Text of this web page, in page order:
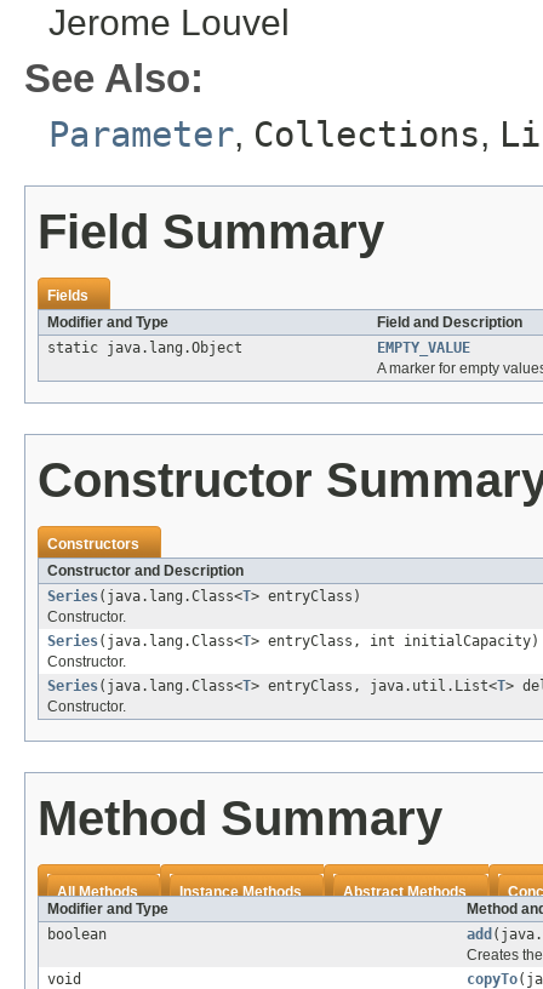
Jerome Louvel
See Also:
Parameter, Collections,
Field Summary
Fields
Modifier and Type
Field and Description
static java.lang.Object
EMPTY_VALUE
A marker for empty
Constructor
Constructors
Constructor and Description
Series(java.lang.Class<T> entryClass)
Constructor.
Series(java.lang.Class<T> entryClass, int initialCapacity)
Constructor.
Series(java.lang.Class<T> entryClass, java.util.List<T>
Constructor.
Method Summary
All Methods Instance Methods Abstract Methods
Modifier and Type
Method
boolean
add
Creates
void
copyTo